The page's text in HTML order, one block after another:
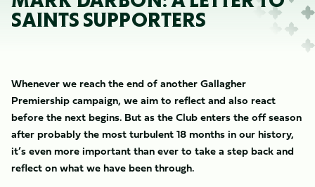
SAINTS SUPPORTERS
Whenever we reach the end of another Gallagher
Premiership campaign, we aim to reflect and also react
before the next begins. But as the Club enters the off season
after probably the most turbulent 18 months in our history,
it’s even more important than ever to take a step back and
reflect on what we have been through.